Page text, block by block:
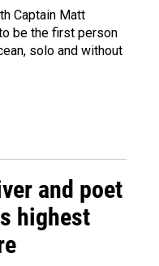
Captain Matt
be the first person
solo and without
and poet
highest